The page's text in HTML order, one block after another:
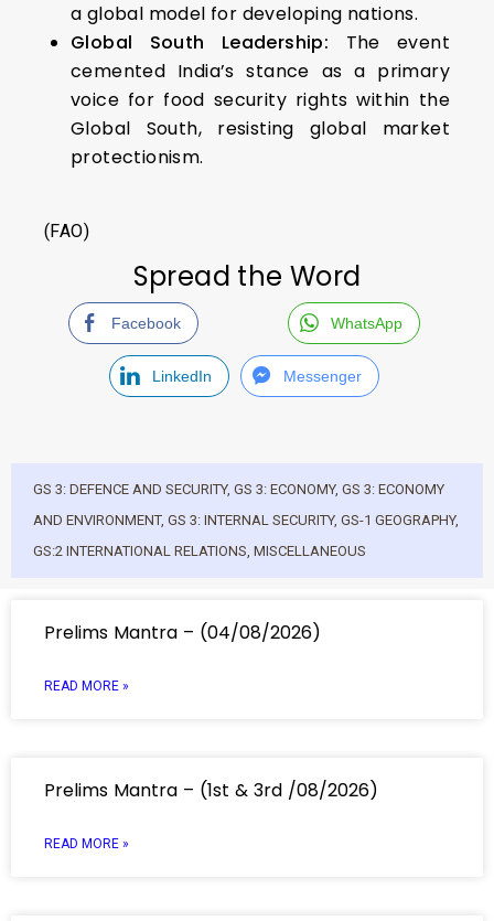
a global model for developing nations.
Global South Leadership: The event
cemented India’s stance as a primary
voice for food security rights within the
Global South, resisting global market
protectionism.
(FAO)
Spread the Word
Facebook WhatsApp
LinkedIn Messenger
GS 3: DEFENCE AND SECURITY,GS 3: ECONOMY,GS 3: ECONOMY
AND ENVIRONMENT,GS 3: INTERNAL SECURITY,GS-1 GEOGRAPHY,
GS:2 INTERNATIONAL RELATIONS,MISCELLANEOUS
Prelims Mantra – (04/08/2026)
READ MORE »
Prelims Mantra – (1st & 3rd /08/2026)
READ MORE »